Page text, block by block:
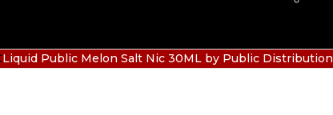
Liquid Public Melon Salt Nic 30ML by Public Distribution